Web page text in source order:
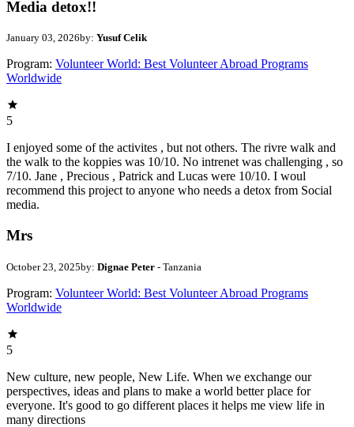
Media detox!!
January 03, 2026by: Yusuf Celik
Program: Volunteer World: Best Volunteer Abroad Programs
Worldwide
5
I enjoyed some of the activites , but not others. The rivre walk and
the walk to the koppies was 10/10. No intrenet was challenging , so
7/10. Jane , Precious , Patrick and Lucas were 10/10. I woul
recommend this project to anyone who needs a detox from Social
media.
Mrs
October 23, 2025by: Dignae Peter - Tanzania
Program: Volunteer World: Best Volunteer Abroad Programs
Worldwide
5
New culture, new people, New Life. When we exchange our
perspectives, ideas and plans to make a world better place for
everyone. It's good to go different places it helps me view life in
many directions